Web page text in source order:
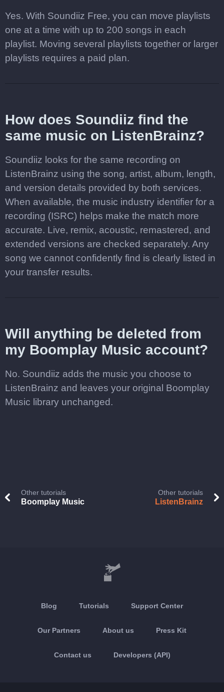
Yes. With Soundiiz Free, you can move playlists
one at a time with up to 200 songs in each
playlist. Moving several playlists together or larger
playlists requires a paid plan.
How does Soundiiz find the
same music on ListenBrainz?
Soundiiz looks for the same recording on
ListenBrainz using the song, artist, album, length,
and version details provided by both services.
When available, the music industry identifier for a
recording (ISRC) helps make the match more
accurate. Live, remix, acoustic, remastered, and
extended versions are checked separately. Any
song we cannot confidently find is clearly listed in
your transfer results.
Will anything be deleted from
my Boomplay Music account?
No. Soundiiz adds the music you choose to
ListenBrainz and leaves your original Boomplay
Music library unchanged.
Other tutorials
Boomplay Music
Other tutorials
ListenBrainz
Blog Tutorials Support Center
Our Partners About us Press Kit
Contact us Developers (API)